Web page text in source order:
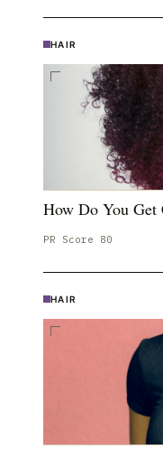
HAIR
How Do You Get
PR Score 80
HAIR